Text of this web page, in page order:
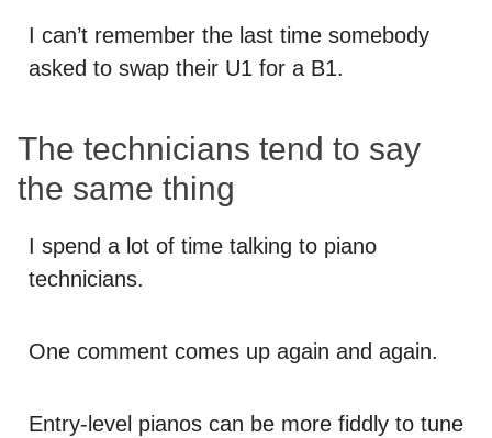
I can’t remember the last time somebody
asked to swap their U1 for a B1.
The technicians tend to say
the same thing
I spend a lot of time talking to piano
technicians.
One comment comes up again and again.
Entry-level pianos can be more fiddly to tune